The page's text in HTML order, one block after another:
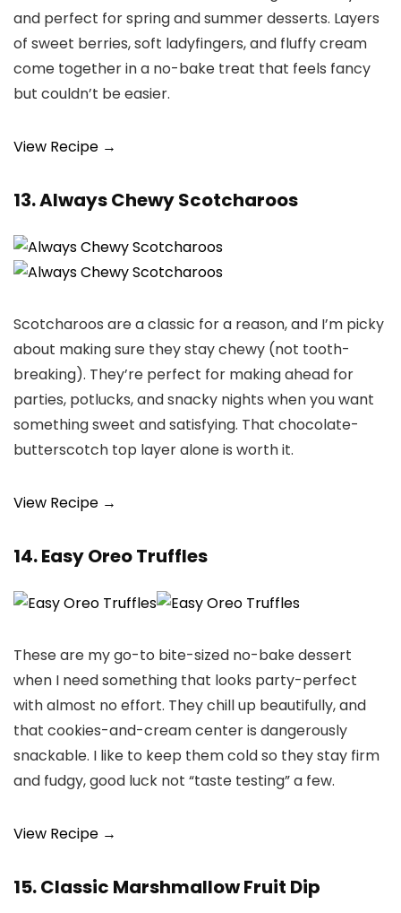
and perfect for spring and summer desserts. Layers
of sweet berries, soft ladyfingers, and fluffy cream
come together in a no-bake treat that feels fancy
but couldn’t be easier.
View Recipe →
13. Always Chewy Scotcharoos
Scotcharoos are a classic for a reason, and I’m picky
about making sure they stay chewy (not tooth-
breaking). They’re perfect for making ahead for
parties, potlucks, and snacky nights when you want
something sweet and satisfying. That chocolate-
butterscotch top layer alone is worth it.
View Recipe →
14. Easy Oreo Truffles
These are my go-to bite-sized no-bake dessert
when I need something that looks party-perfect
with almost no effort. They chill up beautifully, and
that cookies-and-cream center is dangerously
snackable. I like to keep them cold so they stay firm
and fudgy, good luck not “taste testing” a few.
View Recipe →
15. Classic Marshmallow Fruit Dip